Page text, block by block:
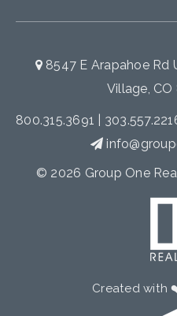
8547 E Arapahoe Rd
Village, CO
800.315.3691
Created with
© 2026 Group One